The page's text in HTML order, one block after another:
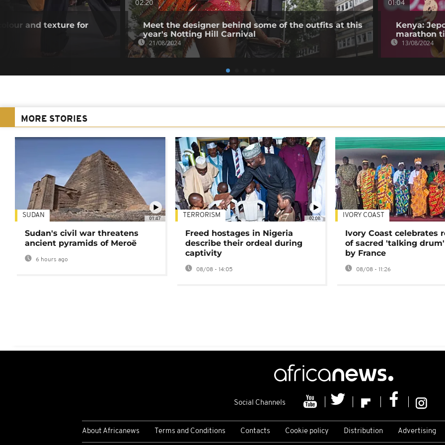
and texture for
02:20
Meet the designer behind some of the outfits at this
year's Notting Hill Carnival
21/08/2024
01:04
Kenya:
marathon
13/08/2024
MORE STORIES
01:47
SUDAN
Sudan's civil war threatens
ancient pyramids of Meroë
6 hours ago
02:08
TERRORISM
Freed hostages in Nigeria
describe their ordeal during
captivity
08/08 - 14:05
IVORY COAST
Ivory Coast celebrates
of sacred 'talking
by France
08/08 - 11:26
Social Channels
About Africanews Terms and Conditions Contacts Cookie policy Distribution Advertising